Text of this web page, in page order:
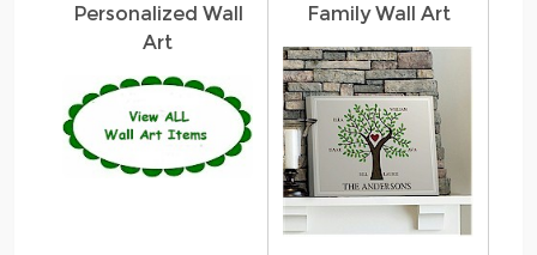
Personalized Wall
Art
Family Wall Art